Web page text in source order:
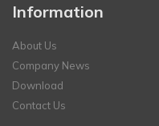
Information
About Us
Company News
Download
Contact Us